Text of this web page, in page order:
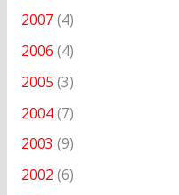
2007 (4)
2006 (4)
2005 (3)
2004(7)
2003 (9)
2002 (6)